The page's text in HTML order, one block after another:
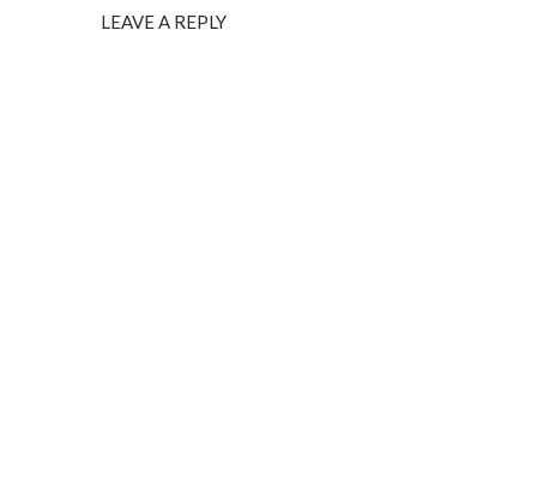
LEAVE A REPLY